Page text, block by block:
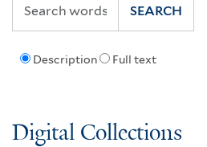
Description Full text
SEARCH
Digital Collections